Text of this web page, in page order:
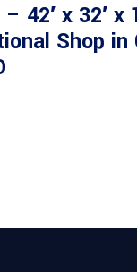
42′ x 32′ x
Shop in